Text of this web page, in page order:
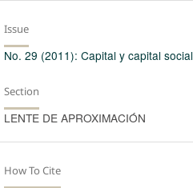
Issue
No. 29 (2011): Capital y capital social
Section
LENTE DE APROXIMACIÓN
How To Cite